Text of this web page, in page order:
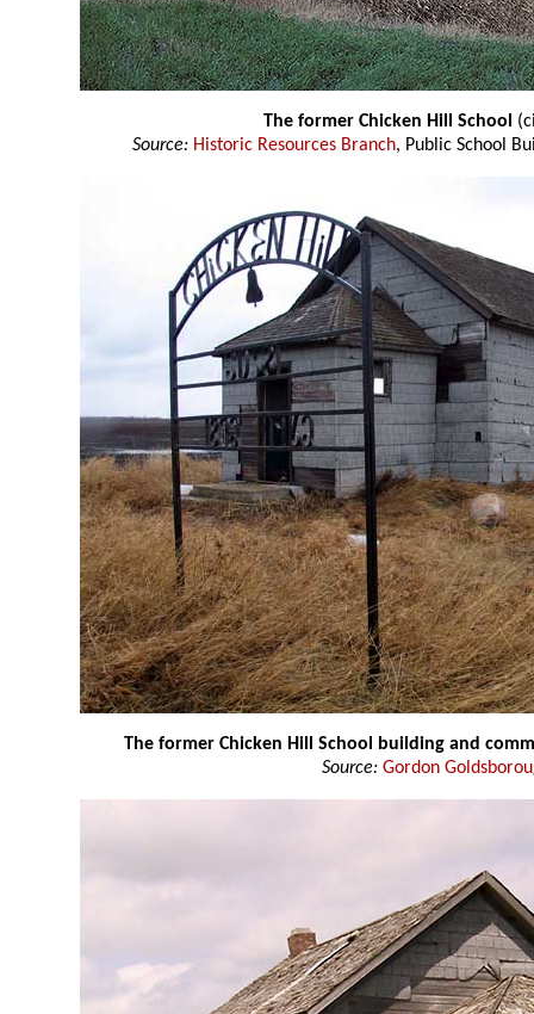
The former Chicken Hill School
Source: Historic Resources Branch, Public School
The former Chicken Hill School building and
Source: Gordon